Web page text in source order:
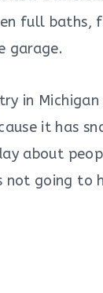
full baths,
garage.
in
it has
about
going to